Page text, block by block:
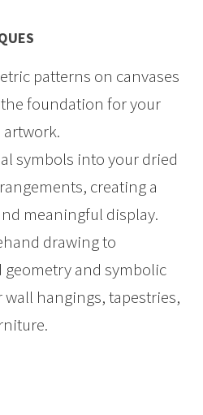
patterns on canvases
foundation for your
symbols into your dried
creating a
meaningful display.
drawing to
geometry and symbolic
hangings, tapestries,